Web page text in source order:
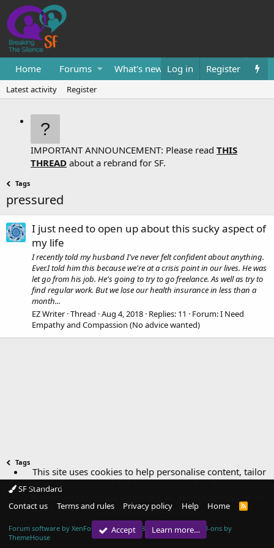
Home Forums What's new Resources
Log in Register
Latest activity Register
IMPORTANT ANNOUNCEMENT: Please read THIS
THREAD about a rebrand for SF.
Tags
pressured
I just need to open up about this sucky aspect of
my life
I recently told my husband I've never felt confident about anything.
Ever.I told him this because we're at a crisis point in our lives. He was
let go from his job. He's going to try to go freelance. As well as try to
find regular work. But we lose our health insurance in less than a
month...
EZ Writer Thread Aug 4, 2018 Replies: 11 Forum:I Need
Empathy and Compassion (No advice wanted)
Tags
SF Standard
Contact us
Terms and rules Privacy policy Help Home
R
Forum software by XenForo™© 2010-2018 XenForo Ltd. |
Add-ons by
ThemeHouse
This site uses cookies to help personalise content, tailor
your experience and to keep you logged in if you register.
use of cookies.
Accept Learn more…